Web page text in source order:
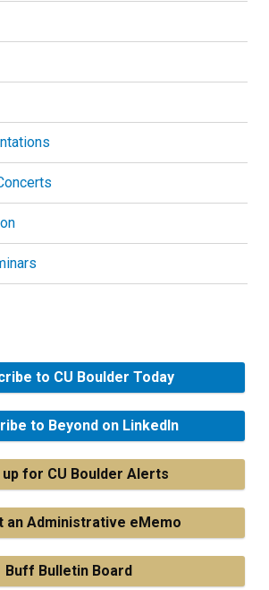
to CU Boulder Today
to Beyond on LinkedIn
up for CU Boulder Alerts
an Administrative eMemo
Buff Bulletin Board